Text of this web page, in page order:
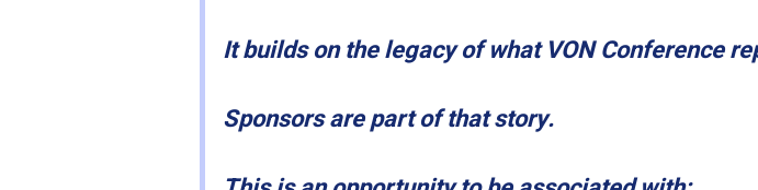
It builds on the legacy of what VON Conference
Sponsors are part of that story.